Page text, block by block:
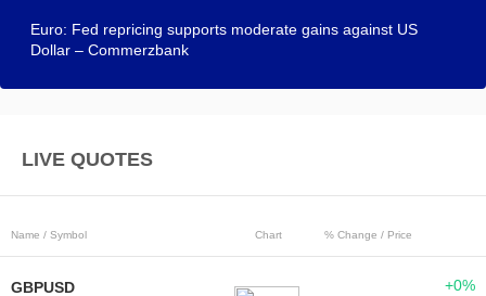
Euro: Fed repricing supports moderate gains against US
Dollar – Commerzbank
LIVE QUOTES
Name / Symbol Chart % Change / Price
GBPUSD
+0%